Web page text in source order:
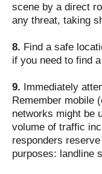
scene by a direct
any threat, taking
8. Find a safe
if you need to find
9. Immediately
Remember mobile
networks might be
volume of traffic
responders
purposes: landline